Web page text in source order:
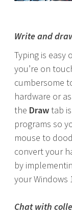
Write and
Typing is
you’re on
cumbersome
hardware or
the Drawtab
programs so
mouse to
convert your
by
your Windows
Chat with